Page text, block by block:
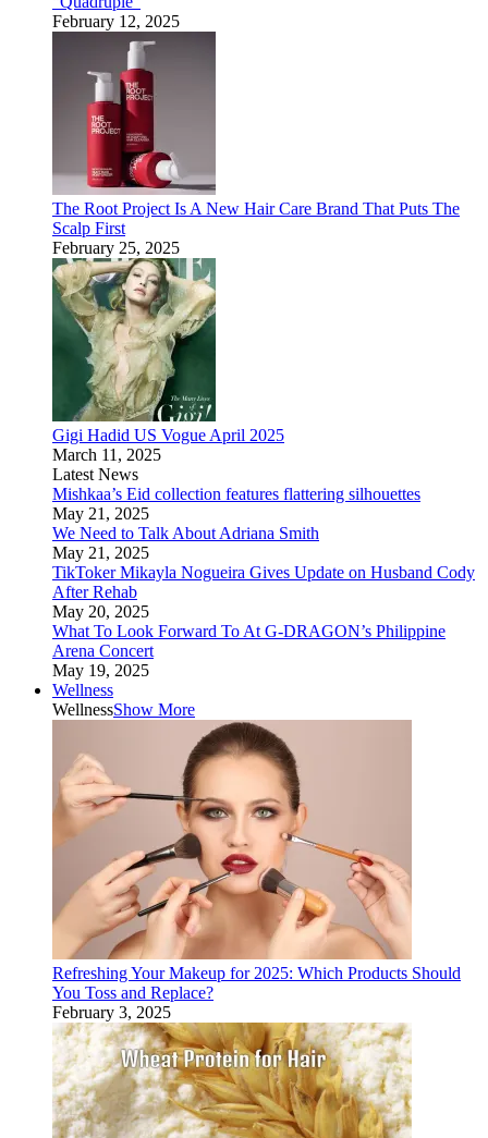
February 12, 2025
The Root Project Is A New Hair Care Brand That Puts The
Scalp First
February 25, 2025
Gigi Hadid US Vogue April 2025
March 11, 2025
Latest News
Mishkaa’s Eid collection features flattering silhouettes
May 21, 2025
We Need to Talk About Adriana Smith
May 21, 2025
TikToker Mikayla Nogueira Gives Update on Husband Cody
After Rehab
May 20, 2025
What To Look Forward To At G-DRAGON’s Philippine
Arena Concert
May 19, 2025
Wellness
WellnessShow More
Refreshing Your Makeup for 2025: Which Products Should
You Toss and Replace?
February 3, 2025